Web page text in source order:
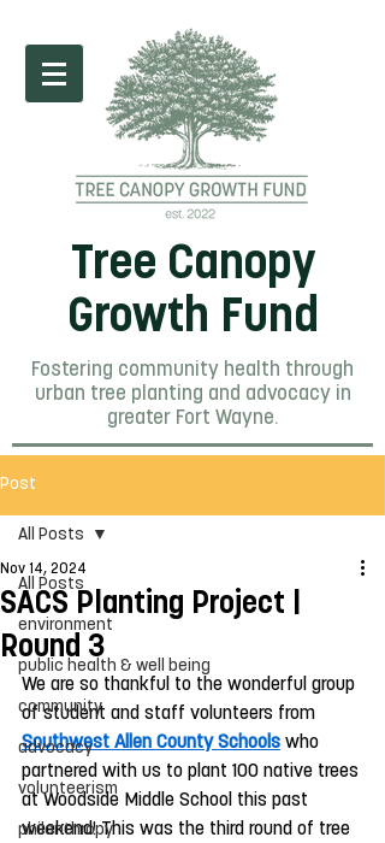
Tree Canopy
Growth Fund
Fostering community health through
urban tree planting and advocacy in
greater Fort Wayne.
Post
All Posts
environment
public health & well being
community
advocacy
volunteerism
philanthropy
All Posts
SACS Planting Project |
Round 3
Nov 14, 2024
We are so thankful to the wonderful group
of student and staff volunteers from
Southwest Allen County Schools who
partnered with us to plant 100 native trees
at Woodside Middle School this past
weekend! This was the third round of tree